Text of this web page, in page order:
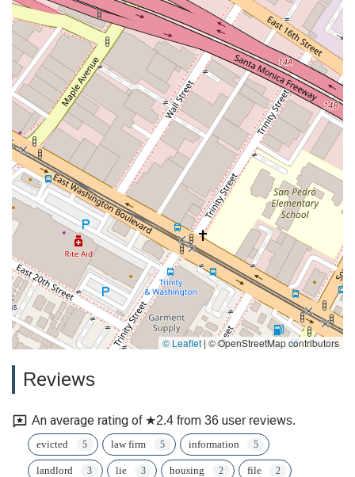
© Leaflet | © OpenStreetMap contributors
Reviews
An average rating of ★2.4 from 36 user reviews.
evicted law firm information
landlord lie housing file